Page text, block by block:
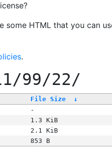
HTML that you can
.
99/22/
File Size ↓
-
1.3 KiB
2.1 KiB
853 B